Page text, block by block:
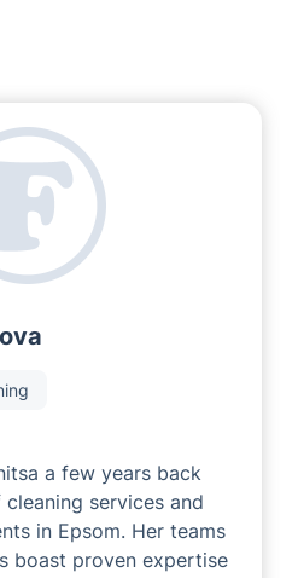
a few years back
services and
in Epsom. Her teams
boast proven expertise